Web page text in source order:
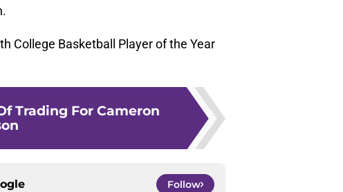
College Basketball Player of the Year
Trading For Cameron
Follow